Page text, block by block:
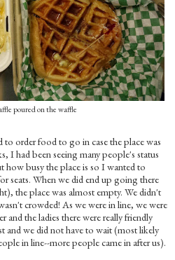
poured on the waffle
order food to go in case the place was
I had been seeing many people's status
how busy the place is so I wanted to
seats. When we did end up going there
the place was almost empty. We didn't
crowded! As we were in line, we were
the ladies there were really friendly
and we did not have to wait (most likely
in line--more people came in after us).